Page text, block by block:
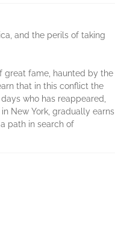
and the perils of taking
great fame, haunted by the
that in this conflict the
who has reappeared,
New York, gradually earns
path in search of